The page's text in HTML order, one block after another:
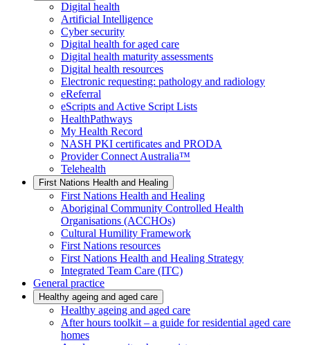
Digital health
Artificial Intelligence
Cyber security
Digital health for aged care
Digital health maturity assessments
Digital health resources
Electronic requesting: pathology and radiology
eReferral
eScripts and Active Script Lists
HealthPathways
My Health Record
NASH PKI certificates and PRODA
Provider Connect Australia™
Telehealth
First Nations Health and Healing
First Nations Health and Healing
Aboriginal Community Controlled Health
Organisations (ACCHOs)
Cultural Humility Framework
First Nations resources
First Nations Health and Healing Strategy
Integrated Team Care (ITC)
General practice
Healthy ageing and aged care
Healthy ageing and aged care
After hours toolkit – a guide for residential aged care
homes